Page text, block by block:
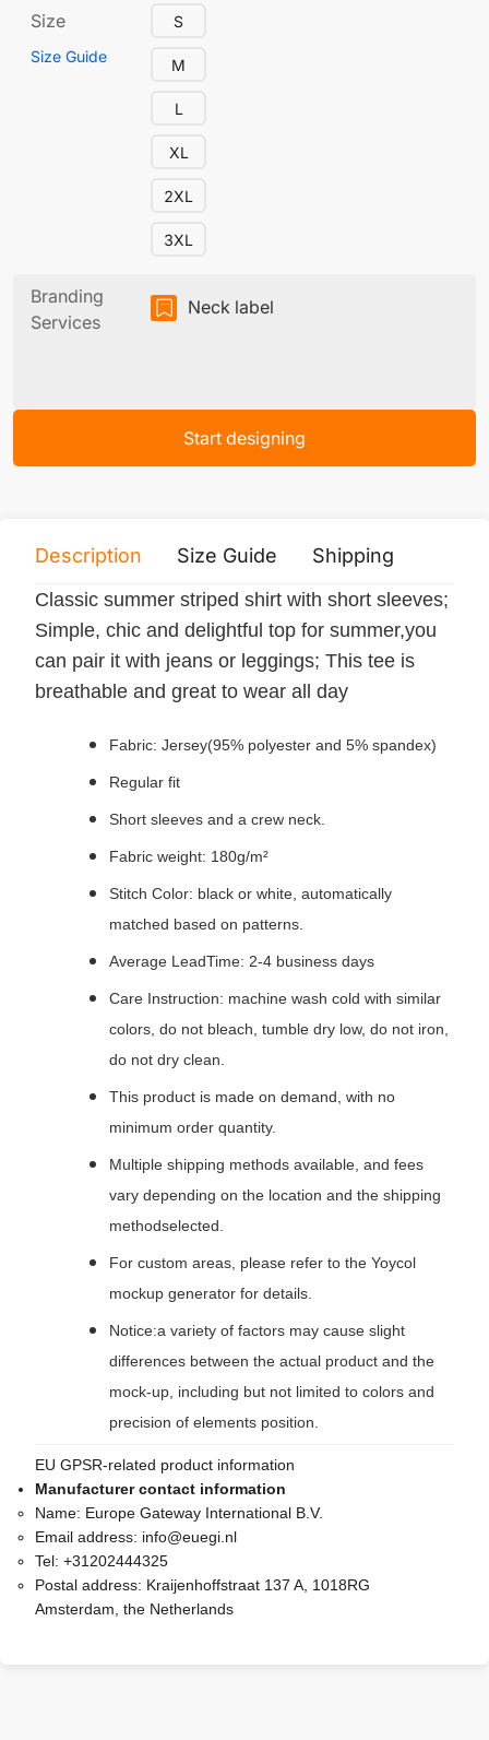
Size
Size Guide
S
M
L
XL
2XL
3XL
Branding
Services
Neck label
Start designing
Description Size Guide Shipping
Classic summer striped shirt with short sleeves;
Simple, chic and delightful top for summer,you
can pair it with jeans or leggings; This tee is
breathable and great to wear all day
Fabric: Jersey(95% polyester and 5% spandex)
Regular fit
Short sleeves and a crew neck.
Fabric weight: 180g/m²
Stitch Color: black or white, automatically
matched based on patterns.
Average LeadTime: 2-4 business days
Care Instruction: machine wash cold with similar
colors, do not bleach, tumble dry low, do not iron,
do not dry clean.
This product is made on demand, with no
minimum order quantity.
Multiple shipping methods available, and fees
vary depending on the location and the shipping
methodselected.
For custom areas, please refer to the Yoycol
mockup generator for details.
Notice:a variety of factors may cause slight
differences between the actual product and the
mock-up, including but not limited to colors and
precision of elements position.
EU GPSR-related product information
Manufacturer contact information
Name: Europe Gateway International B.V.
Email address: info@euegi.nl
Tel: +31202444325
Postal address: Kraijenhoffstraat 137 A, 1018RG
Amsterdam, the Netherlands